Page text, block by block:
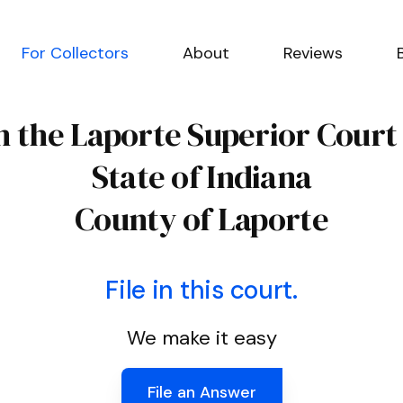
For Collectors About Reviews
the Laporte Superior Court
State of Indiana
County of Laporte
File in this court.
We make it easy
File an Answer